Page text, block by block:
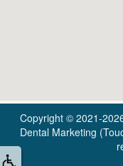
Copyright © 2021-
Dental Marketing